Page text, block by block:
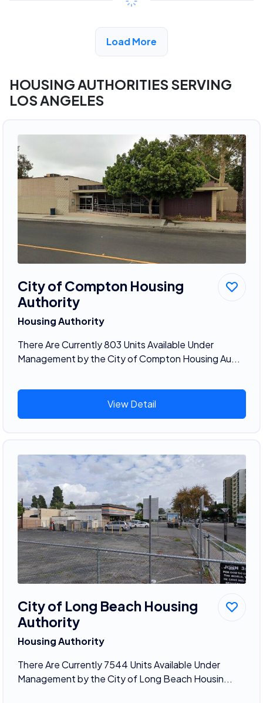
View Detail
Load More
HOUSING AUTHORITIES SERVING
LOS ANGELES
City of Compton Housing
Authority
Housing Authority
There Are Currently 803 Units Available Under
Management by the City of Compton Housing Au...
View Detail
City of Long Beach Housing
Authority
Housing Authority
There Are Currently 7544 Units Available Under
Management by the City of Long Beach Housin...